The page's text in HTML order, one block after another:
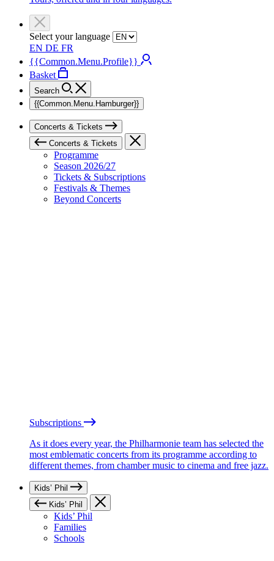
Select your language
EN DE FR
{{Common.Menu.Profile}}
Basket
Search
{{Common.Menu.Hamburger}}
Concerts & Tickets
Concerts & Tickets
Programme
Season 2026/27
Tickets & Subscriptions
Festivals & Themes
Beyond Concerts
Subscriptions
As it does every year, the Philharmonie team has selected the
most emblematic concerts from its programme according to
different themes, from chamber music to cinema and free jazz.
Kids’ Phil
Kids’ Phil
Kids’ Phil
Families
Schools